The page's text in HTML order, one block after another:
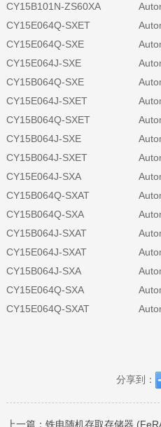
CY15B101N-ZS60XA
CY15E064Q-SXET
CY15E064Q-SXE
CY15E064J-SXE
CY15B064Q-SXE
CY15E064J-SXET
CY15B064Q-SXET
CY15B064J-SXE
CY15B064J-SXET
CY15E064J-SXA
CY15B064Q-SXAT
CY15B064Q-SXA
CY15B064J-SXAT
CY15E064J-SXAT
CY15B064J-SXA
CY15E064Q-SXA
CY15E064Q-SXAT
分享到：
上一篇： 铁电随机存取存储器